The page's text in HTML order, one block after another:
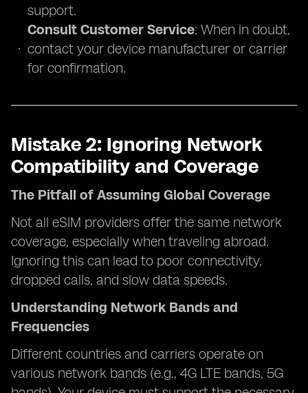
support.
Consult Customer Service: When in doubt,
contact your device manufacturer or carrier
for confirmation.
Mistake 2: Ignoring Network
Compatibility and Coverage
The Pitfall of Assuming Global Coverage
Not all eSIM providers offer the same network
coverage, especially when traveling abroad.
Ignoring this can lead to poor connectivity,
dropped calls, and slow data speeds.
Understanding Network Bands and
Frequencies
Different countries and carriers operate on
various network bands (e.g., 4G LTE bands, 5G